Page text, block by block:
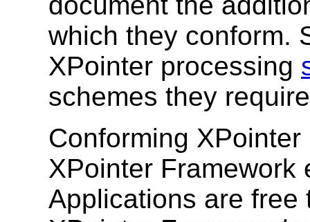
which they conform.
XPointer processing
schemes they
Conforming
XPointer Framework
Applications are free